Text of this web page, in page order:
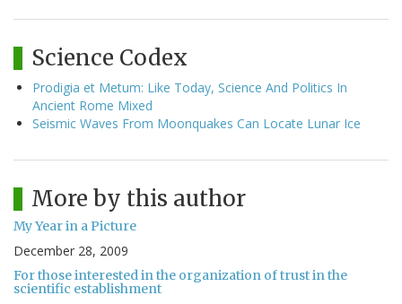
Science Codex
Prodigia et Metum: Like Today, Science And Politics In
Ancient Rome Mixed
Seismic Waves From Moonquakes Can Locate Lunar Ice
More by this author
My Year in a Picture
December 28, 2009
For those interested in the organization of trust in the
scientific establishment